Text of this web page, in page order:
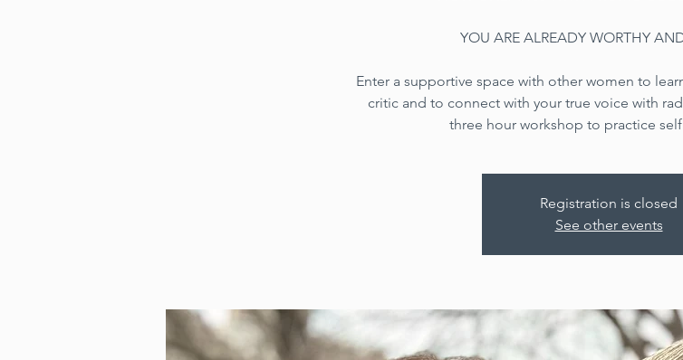
YOU ARE ALREADY WORTHY
Enter a supportive space with other women to
critic and to connect with your true voice with
three hour workshop to practice
Registration is closed
See other events